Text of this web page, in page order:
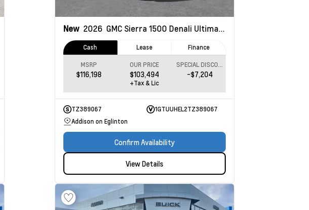
New 2026 GMC Sierra 1500 Denali Ultimate
Cash Lease Finance
MSRP
$116,198
OUR PRICE
$103,494
SPECIAL DISCOUNT
-$7,204
+Tax & Lic
TZ389067
1GTUUHEL2TZ389067
Addison on Eglinton
Confirm Availability
View Details